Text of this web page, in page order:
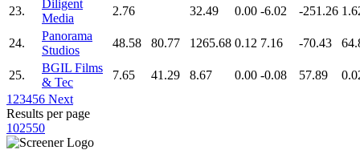
23.
Diligent
Media
2.76 32.49 0.00 -6.02 -251.26
24.
Panorama
Studios
48.58 80.77 1265.68 0.12 7.16 -70.43
25.
BGIL Films
& Tec
7.65 41.29 8.67 0.00 -0.08 57.89
1 23456 Next
Results per page
102550